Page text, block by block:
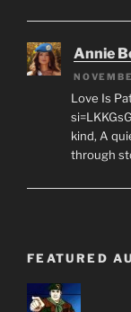
Annie
Love Is
kind, A
through
FEATURED